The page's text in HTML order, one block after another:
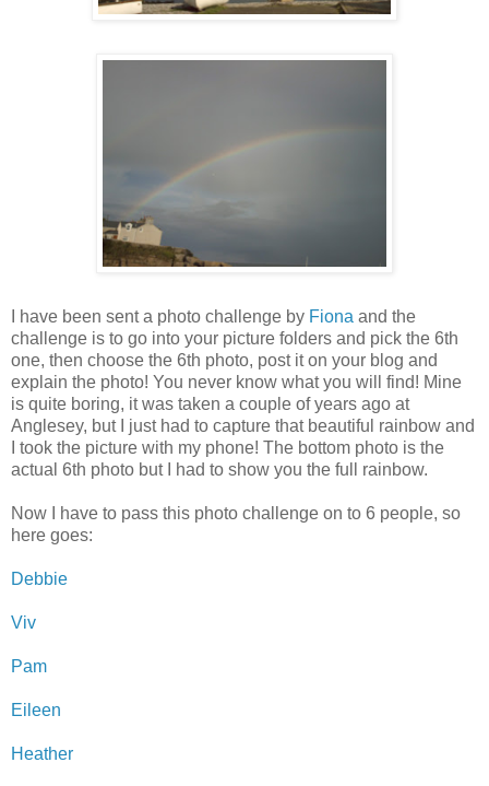
I have been sent a photo challenge by Fiona and the
challenge is to go into your picture folders and pick the 6th
one, then choose the 6th photo, post it on your blog and
explain the photo! You never know what you will find! Mine
is quite boring, it was taken a couple of years ago at
Anglesey, but I just had to capture that beautiful rainbow and
I took the picture with my phone! The bottom photo is the
actual 6th photo but I had to show you the full rainbow.
Now I have to pass this photo challenge on to 6 people, so
here goes:
Debbie
Viv
Pam
Eileen
Heather